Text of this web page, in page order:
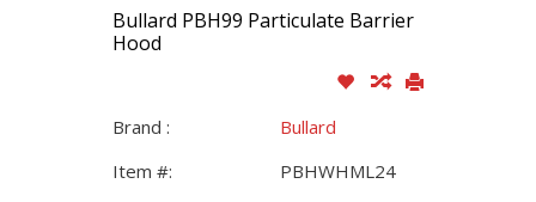
Bullard PBH99 Particulate Barrier
Hood
Brand :
Bullard
Item #:
PBHWHML24